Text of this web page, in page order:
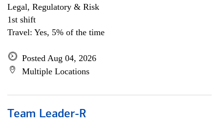
Legal, Regulatory & Risk
1st shift
Travel: Yes, 5% of the time
Posted Aug 04, 2026
Multiple Locations
Team Leader-R